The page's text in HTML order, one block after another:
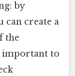
by
can create a
the
important to